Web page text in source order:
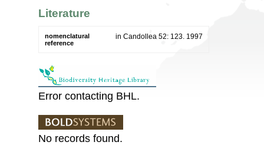
Literature
nomenclatural
reference
in Candollea 52: 123. 1997
Error contacting BHL.
No records found.